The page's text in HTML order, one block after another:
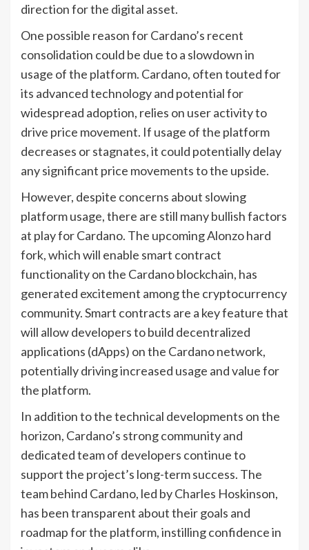
direction for the digital asset.
One possible reason for Cardano’s recent
consolidation could be due to a slowdown in
usage of the platform. Cardano, often touted for
its advanced technology and potential for
widespread adoption, relies on user activity to
drive price movement. If usage of the platform
decreases or stagnates, it could potentially delay
any significant price movements to the upside.
However, despite concerns about slowing
platform usage, there are still many bullish factors
at play for Cardano. The upcoming Alonzo hard
fork, which will enable smart contract
functionality on the Cardano blockchain, has
generated excitement among the cryptocurrency
community. Smart contracts are a key feature that
will allow developers to build decentralized
applications (dApps) on the Cardano network,
potentially driving increased usage and value for
the platform.
In addition to the technical developments on the
horizon, Cardano’s strong community and
dedicated team of developers continue to
support the project’s long-term success. The
team behind Cardano, led by Charles Hoskinson,
has been transparent about their goals and
roadmap for the platform, instilling confidence in